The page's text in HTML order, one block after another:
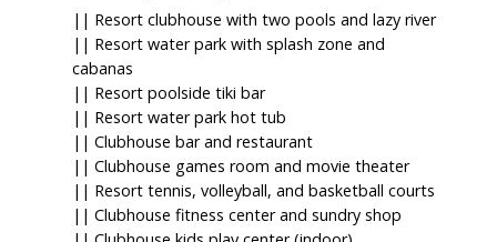
|| Resort clubhouse with two pools and lazy river
|| Resort water park with splash zone and
cabanas
|| Resort poolside tiki bar
|| Resort water park hot tub
|| Clubhouse bar and restaurant
|| Clubhouse games room and movie theater
|| Resort tennis, volleyball, and basketball courts
|| Clubhouse fitness center and sundry shop